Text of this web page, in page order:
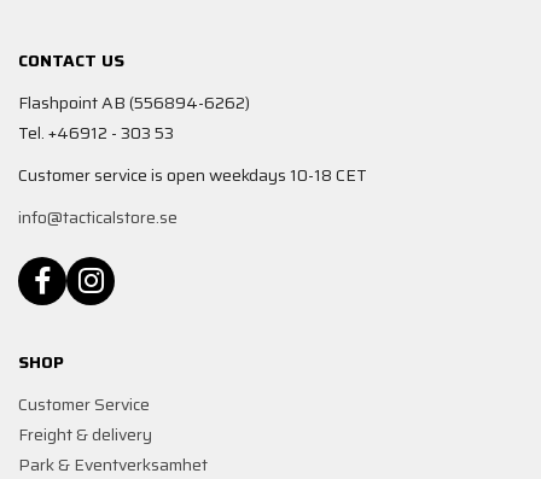
CONTACT US
Flashpoint AB (556894-6262)
Tel. +46912 - 303 53
Customer service is open weekdays 10-18 CET
info@tacticalstore.se
SHOP
Customer Service
Freight & delivery
Park & Eventverksamhet